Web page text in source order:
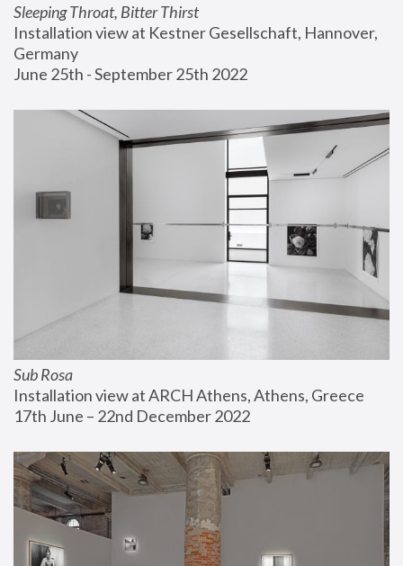
Sleeping Throat, Bitter Thirst
Installation view at Kestner Gesellschaft, Hannover,
Germany
June 25th - September 25th 2022
Sub Rosa
Installation view at ARCH Athens, Athens, Greece
17th June – 22nd December 2022